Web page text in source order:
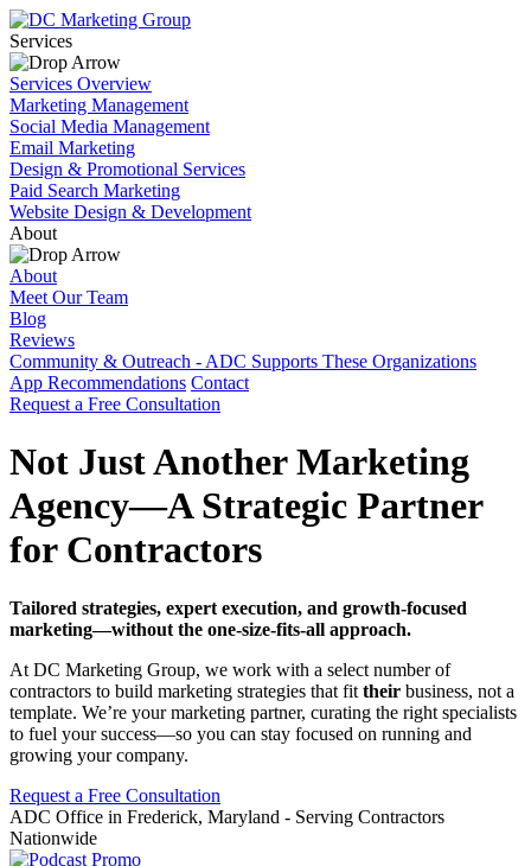
Services
Services Overview
Marketing Management
Social Media Management
Email Marketing
Design & Promotional Services
Paid Search Marketing
Website Design & Development
About
About
Meet Our Team
Blog
Reviews
Community & Outreach - ADC Supports These Organizations
App Recommendations Contact
Request a Free Consultation
Not Just Another Marketing
Agency—A Strategic Partner
for Contractors
Tailored strategies, expert execution, and growth-focused
marketing—without the one-size-fits-all approach.
At DC Marketing Group, we work with a select number of
contractors to build marketing strategies that fit their business, not a
template. We’re your marketing partner, curating the right specialists
to fuel your success—so you can stay focused on running and
growing your company.
Request a Free Consultation
ADC Office in Frederick, Maryland - Serving Contractors
Nationwide